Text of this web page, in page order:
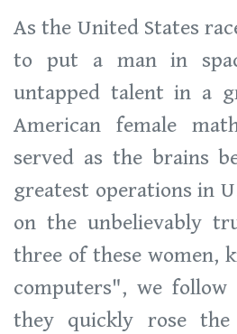
As the United States
to put a man in
untapped talent in a
American female
served as the brains
greatest operations in
on the unbelievably
three of these women,
computers", we follow
they quickly rose the